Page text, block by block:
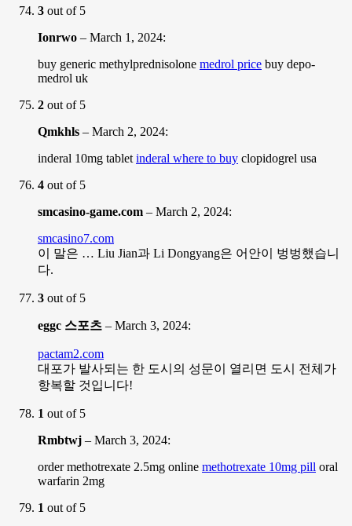
3 out of 5
Ionrwo – March 1, 2024:
buy generic methylprednisolone medrol price buy depo-
medrol uk
2 out of 5
Qmkhls – March 2, 2024:
inderal 10mg tablet inderal where to buy clopidogrel usa
4 out of 5
smcasino-game.com – March 2, 2024:
smcasino7.com
이 말은 … Liu Jian과 Li Dongyang은 어안이 벙벙했습니
다.
3 out of 5
eggc 스포츠 – March 3, 2024:
pactam2.com
대포가 발사되는 한 도시의 성문이 열리면 도시 전체가
항복할 것입니다!
1 out of 5
Rmbtwj – March 3, 2024:
order methotrexate 2.5mg online methotrexate 10mg pill oral
warfarin 2mg
1 out of 5